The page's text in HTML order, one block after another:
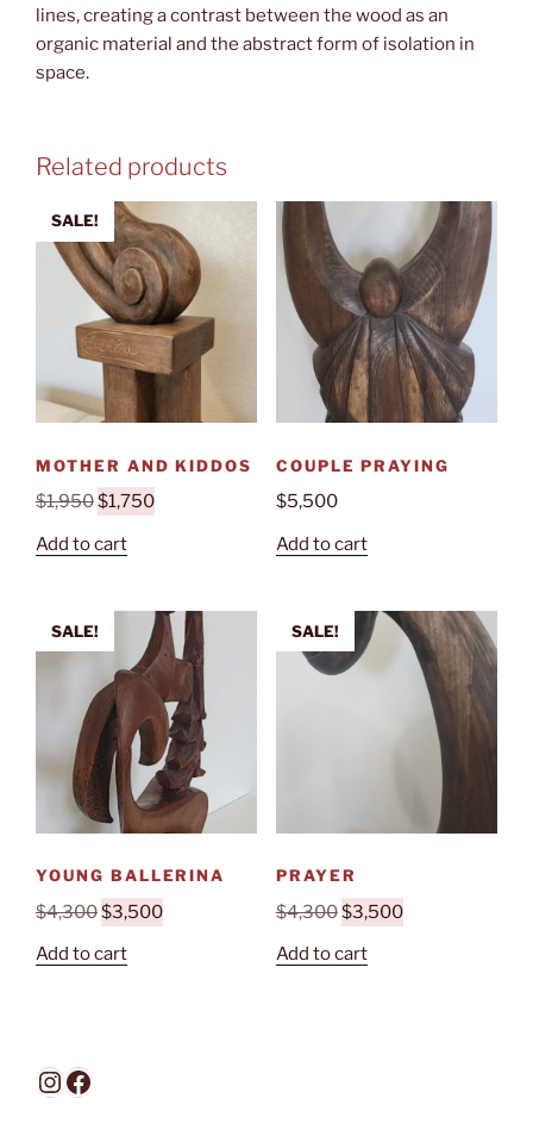
lines, creating a contrast between the wood as an
organic material and the abstract form of isolation in
space.
Related products
SALE!
MOTHER AND KIDDOS
$1,950Original
was:
$1,750Current
Add to cart
COUPLE PRAYING
$5,500
Add to cart
SALE!
YOUNG BALLERINA
$4,300Original
was:
$3,500Current
Add to cart
SALE!
PRAYER
$4,300Original
was:
$3,500Current
Add to cart
Instagram
Facebook